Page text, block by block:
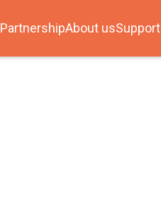
PartnershipAbout usSupport